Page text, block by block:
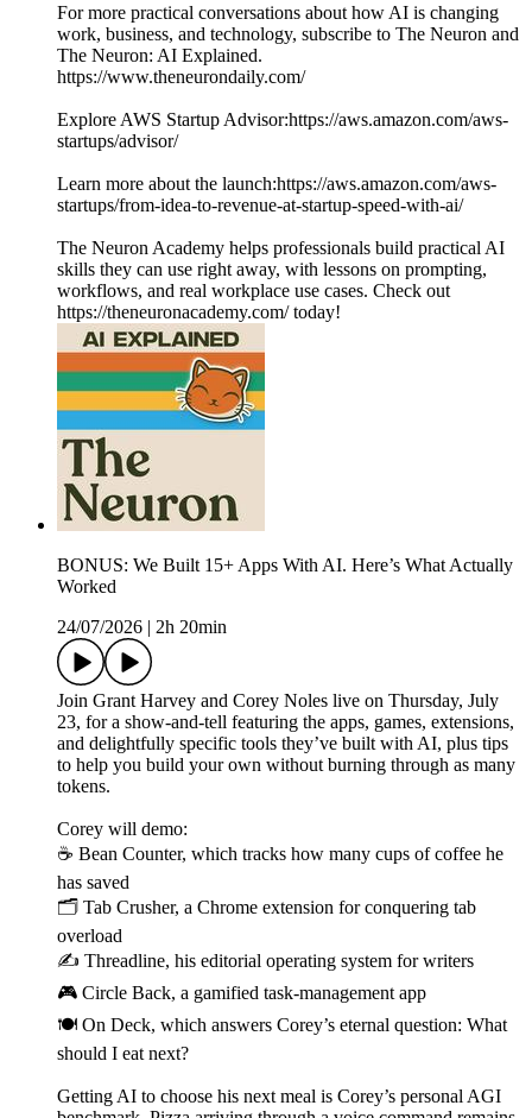
For more practical conversations about how AI is changing
work, business, and technology, subscribe to The Neuron and
The Neuron: AI Explained.
https://www.theneurondaily.com/
Explore AWS Startup Advisor:https://aws.amazon.com/aws-
startups/advisor/
Learn more about the launch:https://aws.amazon.com/aws-
startups/from-idea-to-revenue-at-startup-speed-with-ai/
The Neuron Academy helps professionals build practical AI
skills they can use right away, with lessons on prompting,
workflows, and real workplace use cases. Check out
https://theneuronacademy.com/ today!
BONUS: We Built 15+ Apps With AI. Here’s What Actually
Worked
24/07/2026
2h 20min
Join Grant Harvey and Corey Noles live on Thursday, July
23, for a show-and-tell featuring the apps, games, extensions,
and delightfully specific tools they’ve built with AI, plus tips
to help you build your own without burning through as many
tokens.
Corey will demo:
☕ Bean Counter, which tracks how many cups of coffee he
has saved
🗂️ Tab Crusher, a Chrome extension for conquering tab
overload
✍️ Threadline, his editorial operating system for writers
🎮 Circle Back, a gamified task-management app
🍽️ On Deck, which answers Corey’s eternal question: What
should I eat next?
Getting AI to choose his next meal is Corey’s personal AGI